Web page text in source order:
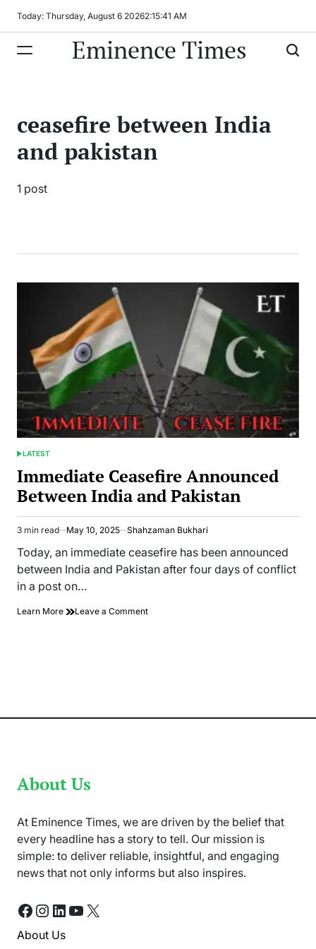
Today: Thursday, August 6 20262:15:41 AM
Eminence Times
ceasefire between India
and pakistan
1 post
POSTED
LATEST
Immediate Ceasefire Announced
Between India and Pakistan
Estimated
read
time
3 min read May 10, 2025 Shahzaman Bukhari
Today, an immediate ceasefire has been announced
between India and Pakistan after four days of conflict
in a post on…
Learn More Leave a Commenton
About Us
At Eminence Times, we are driven by the belief that
every headline has a story to tell. Our mission is
simple: to deliver reliable, insightful, and engaging
news that not only informs but also inspires.
Facebook
Instagram
LinkedIn
YouTube
X
About Us